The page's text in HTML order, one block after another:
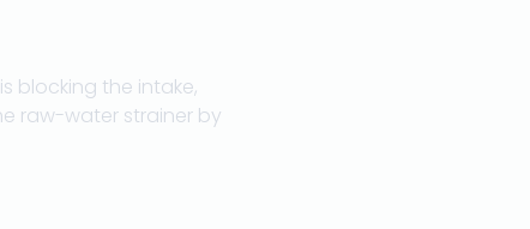
blocking the intake,
raw-water strainer by